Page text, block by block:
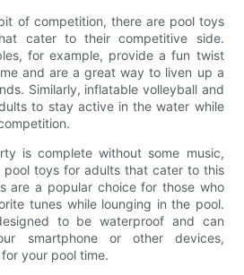
of competition, there are pool toys
cater to their competitive side.
for example, provide a fun twist
and are a great way to liven up a
Similarly, inflatable volleyball and
to stay active in the water while
is complete without some music,
toys for adults that cater to this
are a popular choice for those who
tunes while lounging in the pool.
to be waterproof and can
smartphone or other devices,
your pool time.